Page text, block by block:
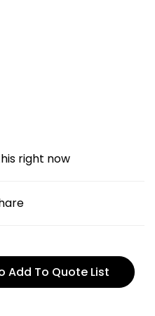
right now
Add To Quote List